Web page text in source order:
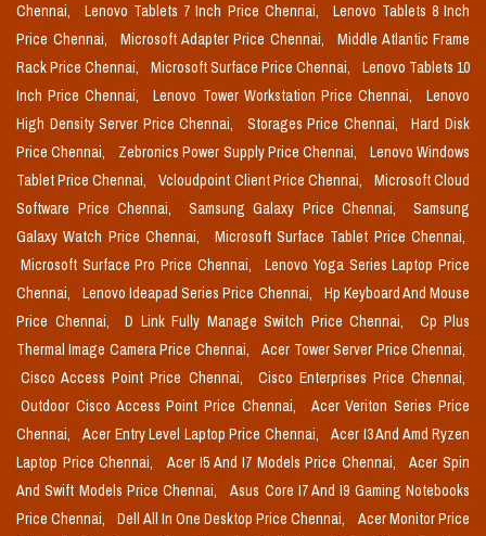
Chennai,
Lenovo Tablets 7 Inch Price Chennai,
Lenovo Tablets 8 Inch
Price Chennai,
Microsoft Adapter Price Chennai,
Middle Atlantic Frame
Rack Price Chennai,
Microsoft Surface Price Chennai,
Lenovo Tablets 10
Inch Price Chennai,
Lenovo Tower Workstation Price Chennai,
Lenovo
High Density Server Price Chennai,
Storages Price Chennai,
Hard Disk
Price Chennai,
Zebronics Power Supply Price Chennai,
Lenovo Windows
Tablet Price Chennai,
Vcloudpoint Client Price Chennai,
Microsoft Cloud
Software Price Chennai,
Samsung Galaxy Price Chennai,
Samsung
Galaxy Watch Price Chennai,
Microsoft Surface Tablet Price Chennai,
Microsoft Surface Pro Price Chennai,
Lenovo Yoga Series Laptop Price
Chennai,
Lenovo Ideapad Series Price Chennai,
Hp Keyboard And Mouse
Price Chennai,
D Link Fully Manage Switch Price Chennai,
Cp Plus
Thermal Image Camera Price Chennai,
Acer Tower Server Price Chennai,
Cisco Access Point Price Chennai,
Cisco Enterprises Price Chennai,
Outdoor Cisco Access Point Price Chennai,
Acer Veriton Series Price
Chennai,
Acer Entry Level Laptop Price Chennai,
Acer I3 And Amd Ryzen
Laptop Price Chennai,
Acer I5 And I7 Models Price Chennai,
Acer Spin
And Swift Models Price Chennai,
Asus Core I7 And I9 Gaming Notebooks
Price Chennai,
Dell All In One Desktop Price Chennai,
Acer Monitor Price